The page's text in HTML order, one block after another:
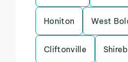
Honiton West
Cliftonville